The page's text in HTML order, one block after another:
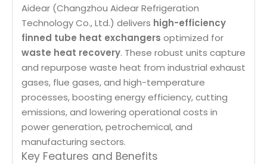
Aidear (Changzhou Aidear Refrigeration
Technology Co., Ltd.) delivers high-efficiency
finned tube heat exchangers
waste heat recovery. These robust units capture
and repurpose waste heat from industrial exhaust
gases, flue gases, and high-temperature
processes, boosting energy efficiency, cutting
emissions, and lowering operational costs in
power generation, petrochemical, and
manufacturing sectors.
Key Features and Benefits